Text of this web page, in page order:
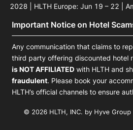
2028 | HLTH Europe: Jun 19 – 22 |
Important Notice on Hotel
Any communication that claims to
third party offering discounted hotel
is NOT AFFILIATED with HLTH and
fraudulent. Please book your
HLTH’s official channels to ensure
© 2026 HLTH, INC. by Hyve